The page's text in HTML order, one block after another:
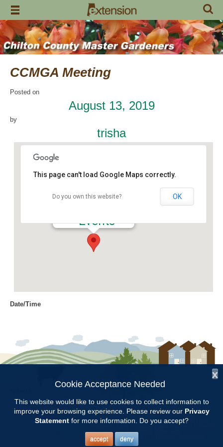
Skip
content
CCMGA Meeting
Posted on
August 13, 2019
by
trisha
Events
This page can't load Google Maps correctly.
Do you own this website? OK
Date/Time
Location
Jemison Municipal Center
CCMGA Meetings
Chilton County Master Gardeners will meet at 9:00 at the Jemison
Copyright © 1997 - 2026by the
Alabama Cooperative Extension System
Alabama A&M University Auburn University
All Rights Reserved.
Legal Disclaimer
x
Cookie Acceptance Needed
This website would like to use cookies to collect information to
improve your browsing experience. Please review our Privacy
Statementfor more information. Do you accept?
accept deny